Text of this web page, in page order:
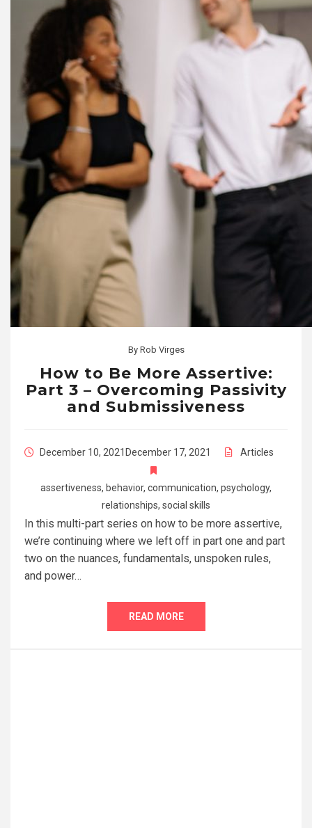
By Rob Virges
How to Be More Assertive:
Part 3 – Overcoming Passivity
and Submissiveness
December 10, 2021 December 17, 2021 Articles
assertiveness, behavior, communication, psychology,
relationships, social skills
In this multi-part series on how to be more assertive,
we’re continuing where we left off in part one and part
two on the nuances, fundamentals, unspoken rules,
and power…
READ MORE